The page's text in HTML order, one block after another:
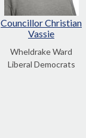
Councillor Christian
Vassie
Wheldrake Ward
Liberal Democrats